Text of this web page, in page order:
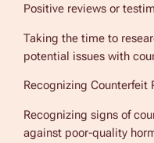
Positive reviews or
Taking the time to
potential issues with
Recognizing Counterfeit
Recognizing signs of
against poor-quality